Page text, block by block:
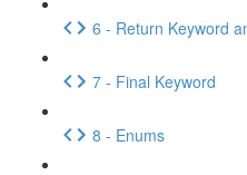
6 - Return Keyword
7 - Final Keyword
8 - Enums